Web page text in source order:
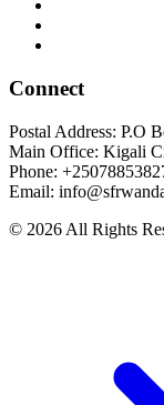
Connect
Postal Address: P.O
Main Office: Kigali
Phone:
Email:
© 2026 All Rights